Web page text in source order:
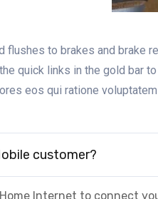
to brakes and brake
quick links in the gold bar
eos qui ratione
customer?
Internet to connect